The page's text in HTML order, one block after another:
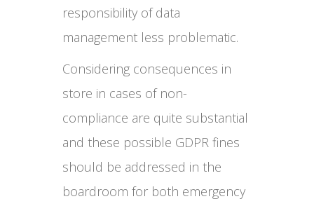
responsibility of data
management less problematic.
Considering consequences in
store in cases of non-
compliance are quite substantial
and these possible GDPR fines
should be addressed in the
boardroom for both emergency